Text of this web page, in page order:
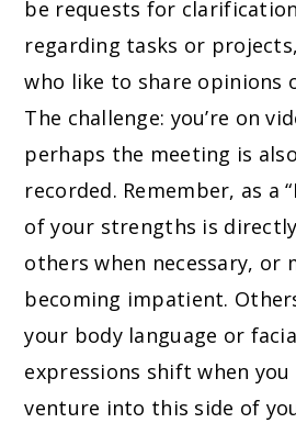
be requests for
regarding tasks or
who like to share opinions
The challenge: you’re on
perhaps the meeting is
recorded. Remember, as a
of your strengths is
others when necessary, or
becoming impatient.
your body language or
expressions shift when
venture into this side of